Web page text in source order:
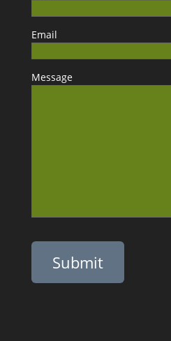
Email
Message
Please leave this field empty.